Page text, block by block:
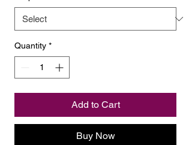
Quantity *
Add to Cart
Buy Now